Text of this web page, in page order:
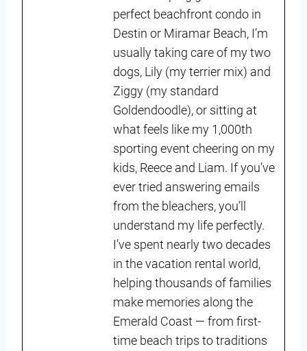
perfect beachfront condo in
Destin or Miramar Beach, I’m
usually taking care of my two
dogs, Lily (my terrier mix) and
Ziggy (my standard
Goldendoodle), or sitting at
what feels like my 1,000th
sporting event cheering on my
kids, Reece and Liam. If you’ve
ever tried answering emails
from the bleachers, you’ll
understand my life perfectly.
I’ve spent nearly two decades
in the vacation rental world,
helping thousands of families
make memories along the
Emerald Coast — from first-
time beach trips to traditions